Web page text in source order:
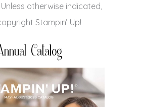
Unless otherwise indicated,
Stampin’ Up!
Catalog